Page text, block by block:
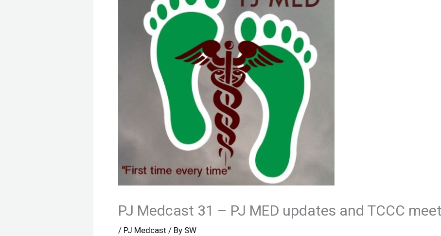
PJ Medcast 31 – PJ MED updates and TCCC
/ PJ Medcast / By SW